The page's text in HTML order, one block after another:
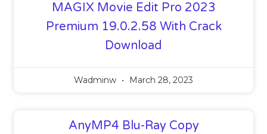
MAGIX Movie Edit Pro 2023
Premium 19.0.2.58 With Crack
Download
Wadminw March 28, 2023
AnyMP4 Blu-Ray Copy